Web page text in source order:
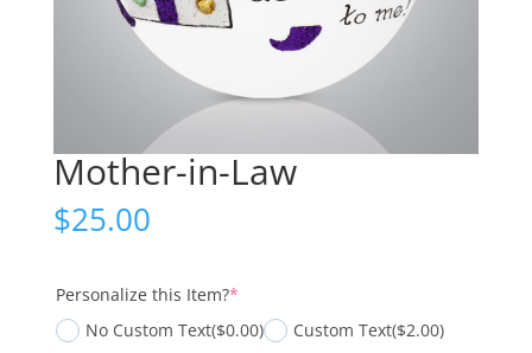
Mother-in-Law
$25.00
Personalize this Item?*(required)
No Custom Text($0.00) Custom Text($2.00)